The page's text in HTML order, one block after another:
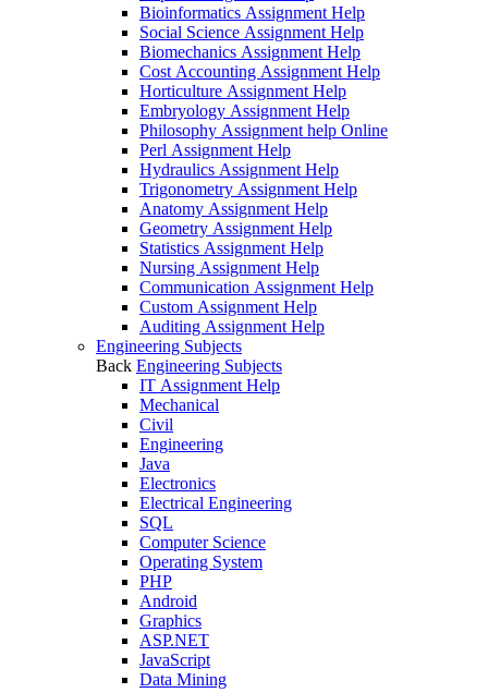
Bioinformatics Assignment Help
Social Science Assignment Help
Biomechanics Assignment Help
Cost Accounting Assignment Help
Horticulture Assignment Help
Embryology Assignment Help
Philosophy Assignment help Online
Perl Assignment Help
Hydraulics Assignment Help
Trigonometry Assignment Help
Anatomy Assignment Help
Geometry Assignment Help
Statistics Assignment Help
Nursing Assignment Help
Communication Assignment Help
Custom Assignment Help
Auditing Assignment Help
Engineering Subjects
Back Engineering Subjects
IT Assignment Help
Mechanical
Civil
Engineering
Java
Electronics
Electrical Engineering
SQL
Computer Science
Operating System
PHP
Android
Graphics
ASP.NET
JavaScript
Data Mining